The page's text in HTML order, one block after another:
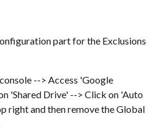
part for the Exclusions
--> Access 'Google
'Shared Drive' --> Click on 'Auto
right and then remove the Global